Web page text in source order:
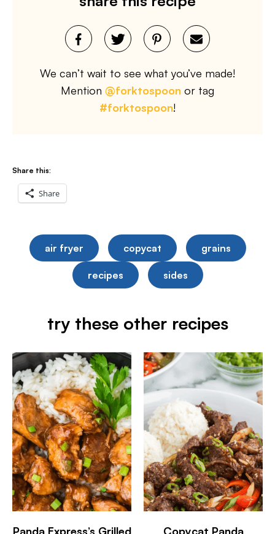
We can’t wait to see what you’ve made!
Mention @forktospoon or tag
#forktospoon!
Share this:
Share
air fryer copycat grains
recipes sides
try these other recipes
Panda Express’s Grilled Copycat Panda